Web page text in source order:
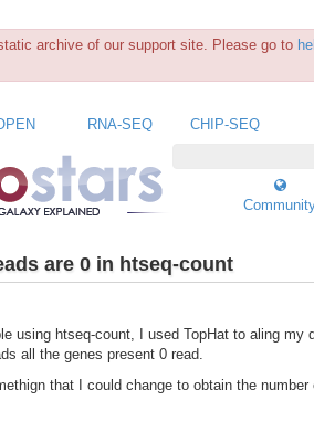
archive of our support site. Please go to
RNA-SEQ CHIP-SEQ
are 0 in htseq-count
using htseq-count, I used TopHat to aling
all the genes present 0 read.
that I could change to obtain the number